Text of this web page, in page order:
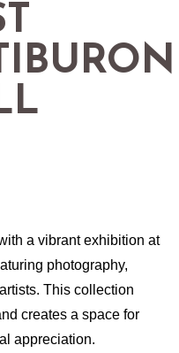
a vibrant exhibition at
photography,
This collection
creates a space for
appreciation.